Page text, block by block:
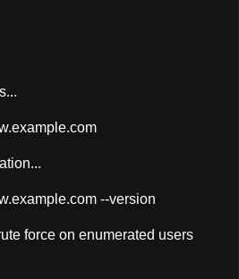
--version
force on enumerated users